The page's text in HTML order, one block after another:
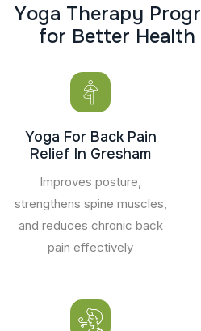
Yoga Therapy Progr
for Better Health
Yoga For Back Pain
Relief In Gresham
Improves posture,
strengthens spine muscles,
and reduces chronic back
pain effectively